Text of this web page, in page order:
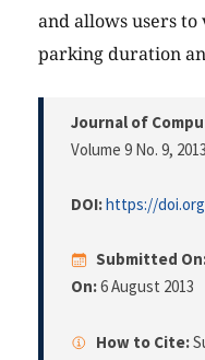
and allows users
parking duration
Journal of
Volume 9 No. 9, 2013
DOI:https://doi.org/
Submitted
On:6 August 2013
How to Cite: